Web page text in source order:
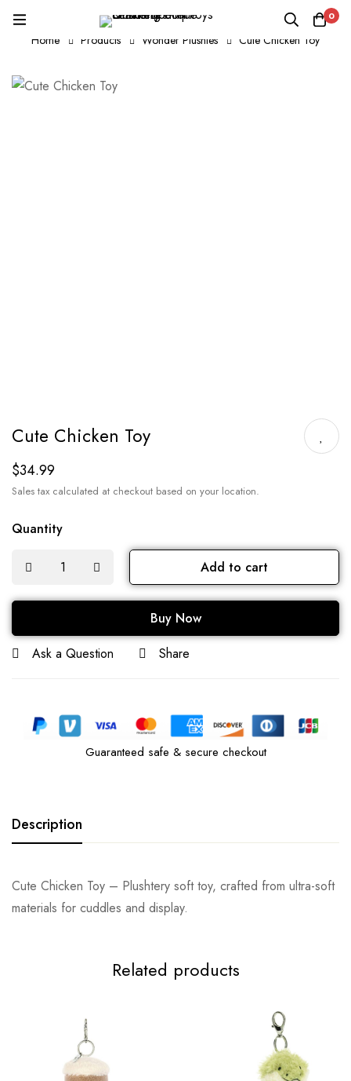
0
Home Products Wonder Plushies Cute Chicken Toy
Cute Chicken Toy
$34.99
Sales tax calculated at checkout based on your location.
Quantity
Add to cart
Buy Now
Ask a Question
Share
Guaranteed safe & secure checkout
Description
Cute Chicken Toy – Plushtery soft toy, crafted from ultra-soft
materials for cuddles and display.
Related products